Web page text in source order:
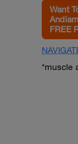
Want
FREE
*muscle